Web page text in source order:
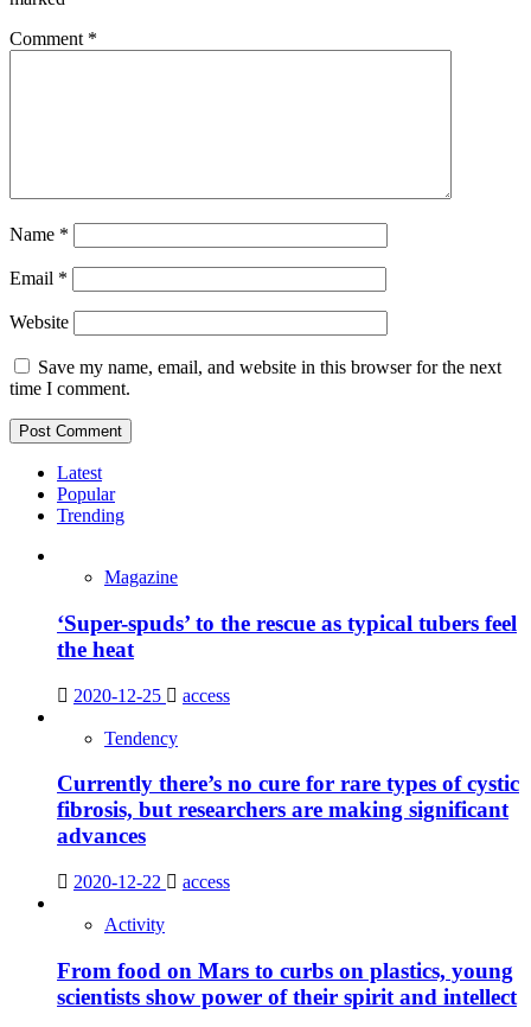
Comment *
Name *
Email *
Website
Save my name, email, and website in this browser for the next
time I comment.
Latest
Popular
Trending
Magazine
‘Super-spuds’ to the rescue as typical tubers feel
the heat
2020-12-25 access
Tendency
Currently there’s no cure for rare types of cystic
fibrosis, but researchers are making significant
advances
2020-12-22 access
Activity
From food on Mars to curbs on plastics, young
scientists show power of their spirit and intellect